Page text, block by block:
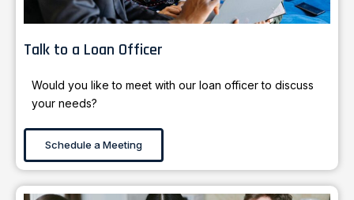
Talk to a Loan Officer
Would you like to meet with our loan officer to discuss
your needs?
Schedule a Meeting